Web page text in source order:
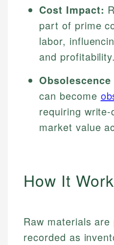
Cost Impact:
part of prime
labor,
and profitability.
Obsolescence
can become
requiring
market value
How It
Raw materials
recorded as